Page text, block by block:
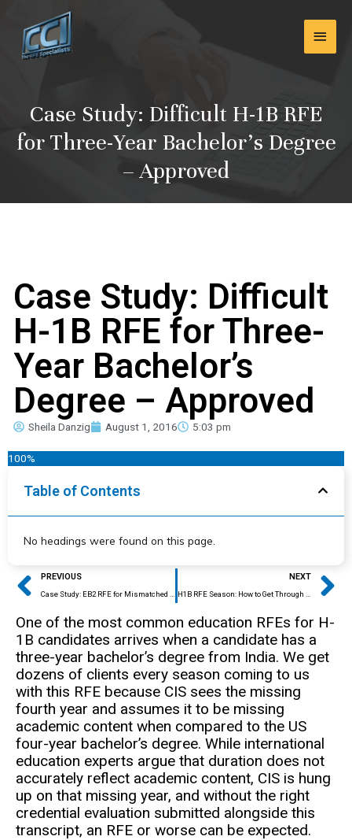
content
Main
Case Study: Difficult H-1B RFE
for Three-Year Bachelor’s Degree
– Approved
Case Study: Difficult
H-1B RFE for Three-
Year Bachelor’s
Degree – Approved
Sheila Danzig August 1, 2016 5:03 pm
100%
Table of Contents
No headings were found on this page.
Prev
PREVIOUS NEXT
One of the most common education RFEs for H-
1B candidates arrives when a candidate has a
three-year bachelor’s degree from India. We get
dozens of clients every season coming to us
with this RFE because CIS sees the missing
fourth year and assumes it to be missing
academic content when compared to the US
four-year bachelor’s degree. While international
education experts argue that duration does not
accurately reflect academic content, CIS is hung
up on that missing year, and without the right
credential evaluation submitted alongside this
transcript, an RFE or worse can be expected.